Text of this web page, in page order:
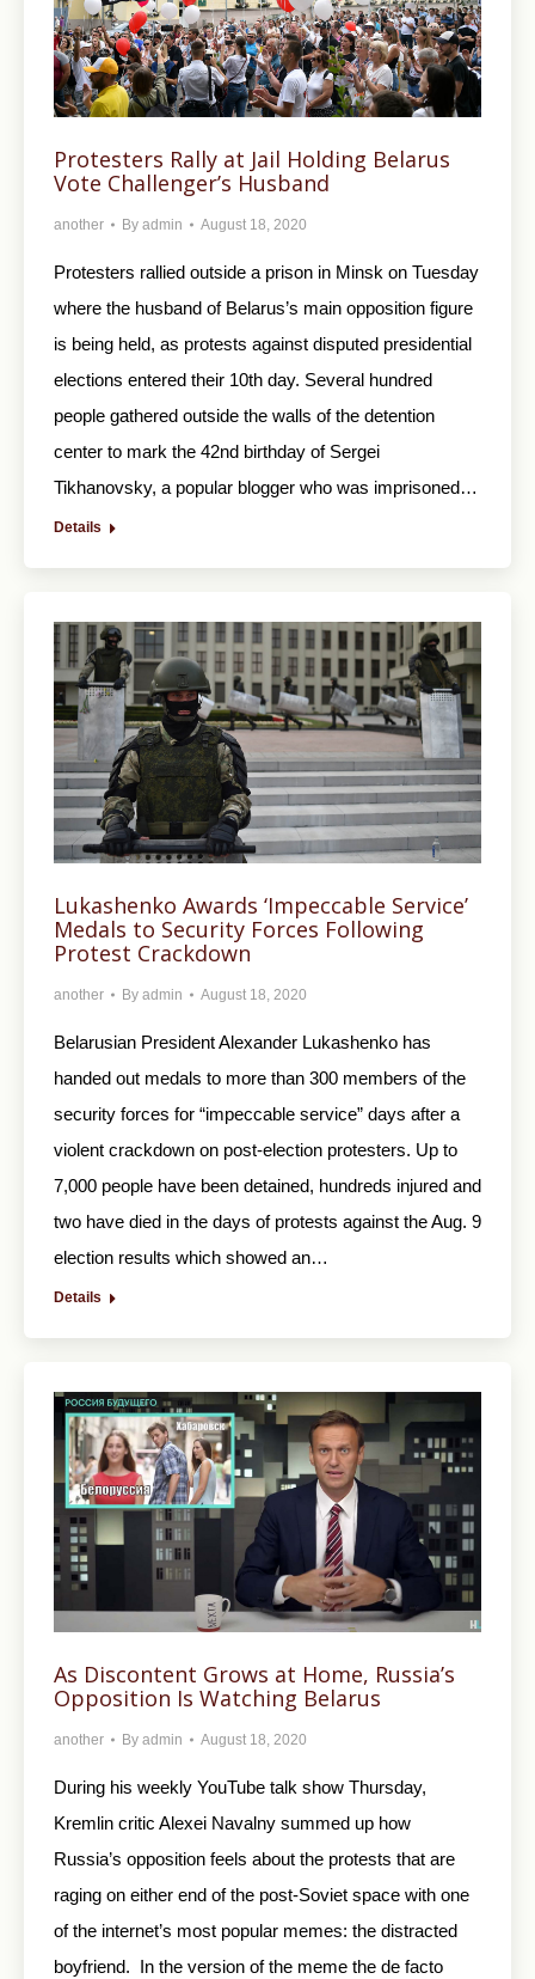
Protesters Rally at Jail Holding Belarus
Vote Challenger’s Husband
another By admin August 18, 2020
Protesters rallied outside a prison in Minsk on Tuesday
where the husband of Belarus’s main opposition figure
is being held, as protests against disputed presidential
elections entered their 10th day. Several hundred
people gathered outside the walls of the detention
center to mark the 42nd birthday of Sergei
Tikhanovsky, a popular blogger who was imprisoned…
Details
Lukashenko Awards ‘Impeccable Service’
Medals to Security Forces Following
Protest Crackdown
another By admin August 18, 2020
Belarusian President Alexander Lukashenko has
handed out medals to more than 300 members of the
security forces for “impeccable service” days after a
violent crackdown on post-election protesters. Up to
7,000 people have been detained, hundreds injured and
two have died in the days of protests against the Aug. 9
election results which showed an…
Details
As Discontent Grows at Home, Russia’s
Opposition Is Watching Belarus
another By admin August 18, 2020
During his weekly YouTube talk show Thursday,
Kremlin critic Alexei Navalny summed up how
Russia’s opposition feels about the protests that are
raging on either end of the post-Soviet space with one
of the internet’s most popular memes: the distracted
boyfriend. In the version of the meme the de facto